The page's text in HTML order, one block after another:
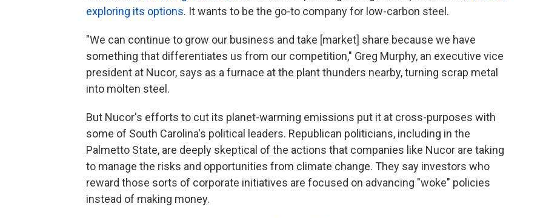
exploring its options. It wants to be the go-to company for low-carbon steel.
"We can continue to grow our business and take [market] share because we have
something that differentiates us from our competition," Greg Murphy, an executive vice
president at Nucor, says as a furnace at the plant thunders nearby, turning scrap metal
into molten steel.
But Nucor's efforts to cut its planet-warming emissions put it at cross-purposes with
some of South Carolina's political leaders. Republican politicians, including in the
Palmetto State, are deeply skeptical of the actions that companies like Nucor are taking
to manage the risks and opportunities from climate change. They say investors who
reward those sorts of corporate initiatives are focused on advancing "woke" policies
instead of making money.